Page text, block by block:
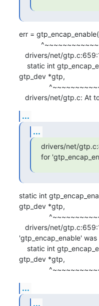
err =
gtp_dev *gtp,
drivers/net/gtp.c: At
...
...
drivers/net/
for
static int
gtp_dev *gtp,
'gtp_encap_enable' was
gtp_dev *gtp,
...
...